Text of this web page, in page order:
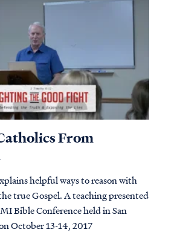
From
helpful ways to reason with
true Gospel. A teaching presented
Bible Conference held in San
October 13-14, 2017